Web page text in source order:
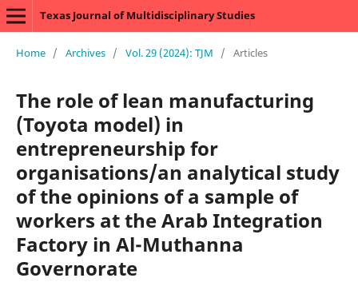
Texas Journal of Multidisciplinary Studies
Home / Archives / Vol. 29 (2024): TJM / Articles
The role of lean manufacturing
(Toyota model) in
entrepreneurship for
organisations/an analytical study
of the opinions of a sample of
workers at the Arab Integration
Factory in Al-Muthanna
Governorate